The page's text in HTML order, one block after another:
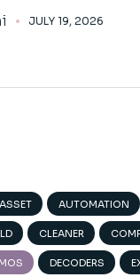
JULY 19, 2026
ASSET AUTOMATION
CLEANER
DECODERS